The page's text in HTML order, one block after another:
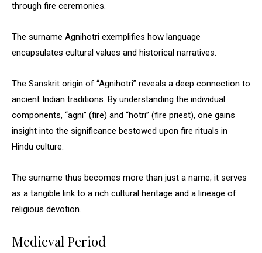
through fire ceremonies.
The surname Agnihotri exemplifies how language
encapsulates cultural values and historical narratives.
The Sanskrit origin of “Agnihotri” reveals a deep connection to
ancient Indian traditions. By understanding the individual
components, “agni” (fire) and “hotri” (fire priest), one gains
insight into the significance bestowed upon fire rituals in
Hindu culture.
The surname thus becomes more than just a name; it serves
as a tangible link to a rich cultural heritage and a lineage of
religious devotion.
Medieval Period